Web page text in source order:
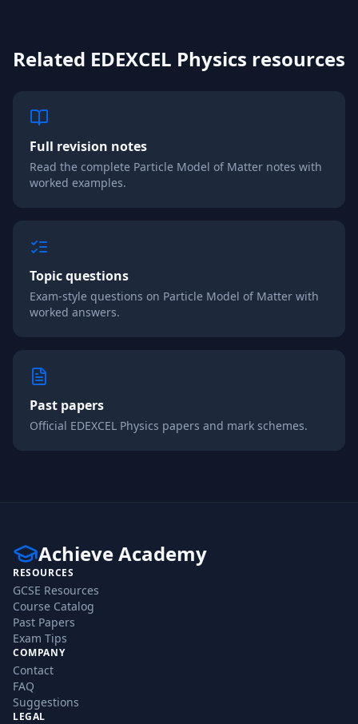
Related EDEXCEL Physics resources
Full revision notes
Read the complete Particle Model of Matter notes with
worked examples.
Topic questions
Exam-style questions on Particle Model of Matter with
worked answers.
Past papers
Official EDEXCEL Physics papers and mark schemes.
Achieve Academy
RESOURCES
GCSE Resources
Course Catalog
Past Papers
Exam Tips
COMPANY
Contact
FAQ
Suggestions
LEGAL